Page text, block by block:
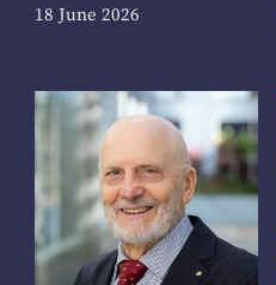
18 June 2026